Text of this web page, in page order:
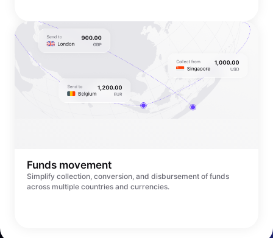
Funds movement
Simplify collection, conversion, and disbursement of funds
across multiple countries and currencies.